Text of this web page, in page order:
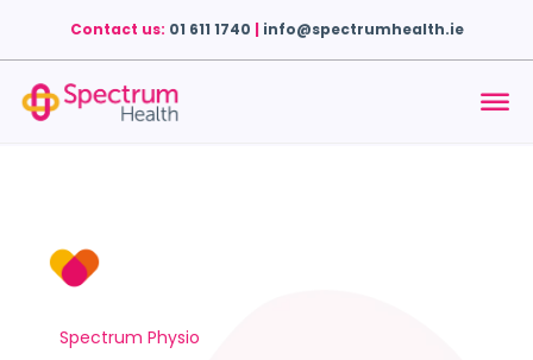
Contact us: 01 611 1740 | info@spectrumhealth.ie
Spectrum Physio